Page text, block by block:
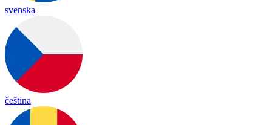
svenska
čeština